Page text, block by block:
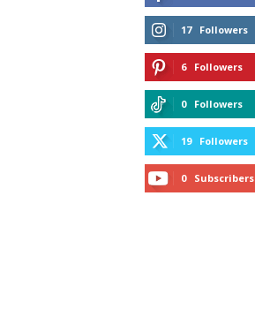
17 Followers
6 Followers
0 Followers
19 Followers
0 Subscribers